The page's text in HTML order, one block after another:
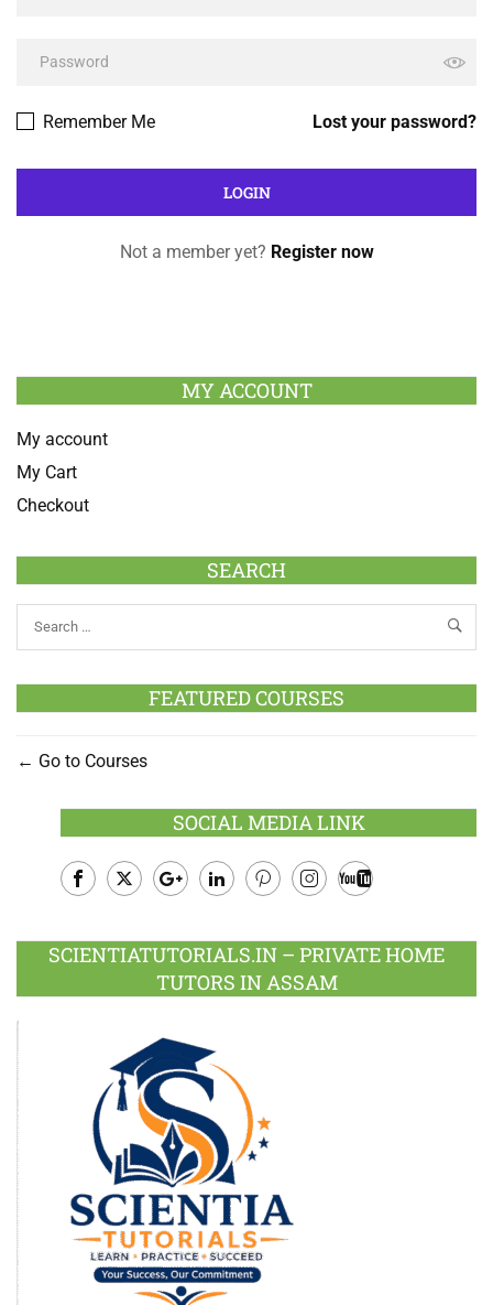
Lost your password?
Remember Me
Not a member yet? Register now
MY ACCOUNT
My account
My Cart
Checkout
SEARCH
FEATURED COURSES
Go to Courses
SOCIAL MEDIA LINK
Plus
SCIENTIATUTORIALS.IN – PRIVATE HOME
TUTORS IN ASSAM